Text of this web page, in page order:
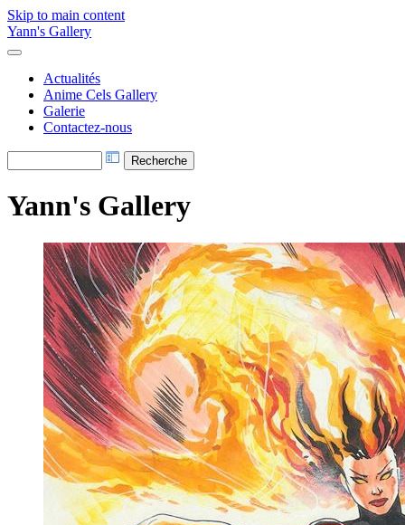
Skip to main content
Yann's Gallery
Actualités
Anime Cels Gallery
Galerie
Contactez-nous
Yann's Gallery